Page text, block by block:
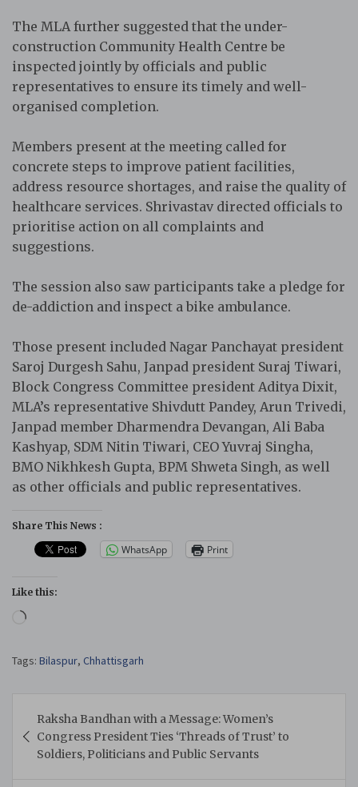
The MLA further suggested that the under-
construction Community Health Centre be
inspected jointly by officials and public
representatives to ensure its timely and well-
organised completion.
Members present at the meeting called for
concrete steps to improve patient facilities,
address resource shortages, and raise the quality of
healthcare services. Shrivastav directed officials to
prioritise action on all complaints and
suggestions.
The session also saw participants take a pledge for
de-addiction and inspect a bike ambulance.
Those present included Nagar Panchayat president
Saroj Durgesh Sahu, Janpad president Suraj Tiwari,
Block Congress Committee president Aditya Dixit,
MLA’s representative Shivdutt Pandey, Arun Trivedi,
Janpad member Dharmendra Devangan, Ali Baba
Kashyap, SDM Nitin Tiwari, CEO Yuvraj Singha,
BMO Nikhkesh Gupta, BPM Shweta Singh, as well
as other officials and public representatives.
Share This News :
WhatsApp Print
Like this:
Loading…
Tags: Bilaspur, Chhattisgarh
navigation
Raksha Bandhan with a Message: Women’s
Congress President Ties ‘Threads of Trust’ to
Soldiers, Politicians and Public Servants